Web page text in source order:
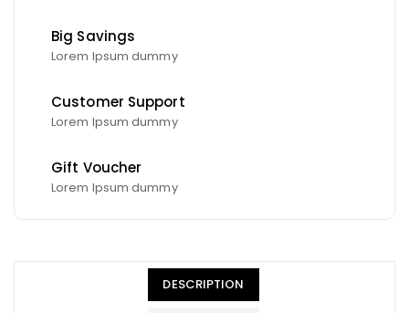
Big Savings
Lorem Ipsum dummy
Customer Support
Lorem Ipsum dummy
Gift Voucher
Lorem Ipsum dummy
DESCRIPTION